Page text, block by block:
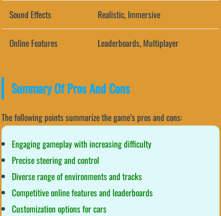
Sound Effects Realistic, Immersive
Online Features Leaderboards, Multiplayer
Summary Of Pros And Cons
The following points summarize the game’s pros and cons:
Engaging gameplay with increasing difficulty
Precise steering and control
Diverse range of environments and tracks
Competitive online features and leaderboards
Customization options for cars